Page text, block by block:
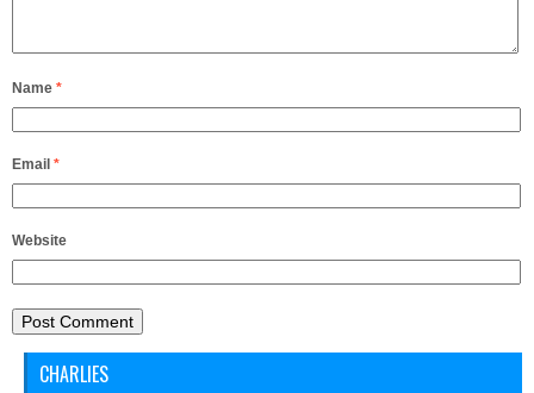
Name *
Email *
Website
CHARLIES